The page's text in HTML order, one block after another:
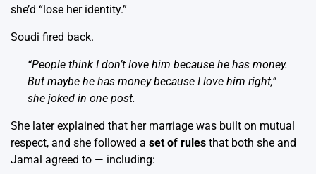
she’d “lose her identity.”
Soudi fired back.
“People think I don’t love him because he has money.
But maybe he has moneybecause I love him right,”
she joked in one post.
She later explained that her marriage was built on mutual
respect, and she followed a set of rules that both she and
Jamal agreed to — including: